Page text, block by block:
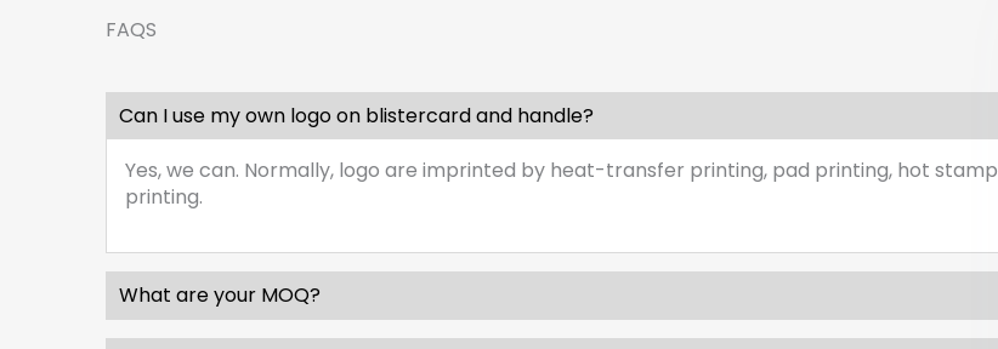
FAQS
Can I use my own logo on blistercard and handle?
Yes, we can. Normally, logo are imprinted by heat-transfer printing, pad printing, hot stamp
printing.
What are your MOQ?